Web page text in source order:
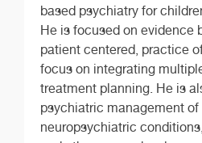
based psychiatry for
He is focused on evidence
patient centered, practice
focus on integrating
treatment planning. He is
psychiatric management
neuropsychiatric